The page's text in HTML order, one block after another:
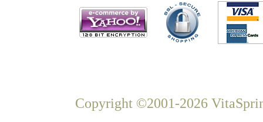
Copyright ©2001-2026